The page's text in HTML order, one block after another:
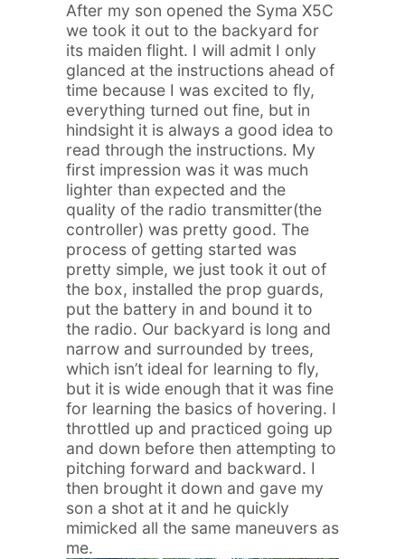
After my son opened the Syma X5C
we took it out to the backyard for
its maiden flight. I will admit I only
glanced at the instructions ahead of
time because I was excited to fly,
everything turned out fine, but in
hindsight it is always a good idea to
read through the instructions. My
first impression was it was much
lighter than expected and the
quality of the radio transmitter(the
controller) was pretty good. The
process of getting started was
pretty simple, we just took it out of
the box, installed the prop guards,
put the battery in and bound it to
the radio. Our backyard is long and
narrow and surrounded by trees,
which isn’t ideal for learning to fly,
but it is wide enough that it was fine
for learning the basics of hovering. I
throttled up and practiced going up
and down before then attempting to
pitching forward and backward. I
then brought it down and gave my
son a shot at it and he quickly
mimicked all the same maneuvers as
me.